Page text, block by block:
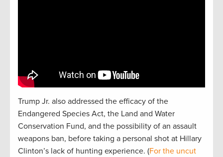
Trump Jr. also addressed the efficacy of the
Endangered Species Act, the Land and Water
Conservation Fund, and the possibility of an assault
weapons ban, before taking a personal shot at Hillary
Clinton’s lack of hunting experience. (For the uncut